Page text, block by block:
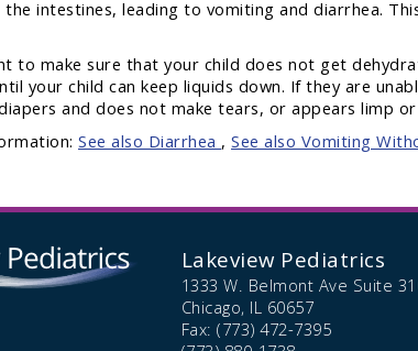
the intestines, leading to vomiting and diarrhea.
to make sure that your child does not get
your child can keep liquids down. If they are
and does not make tears, or appears limp
See also Diarrhea , See also Vomiting
Lakeview Pediatrics
1333 W. Belmont Ave Suite
Chicago, IL 60657
Fax: (773) 472-7395